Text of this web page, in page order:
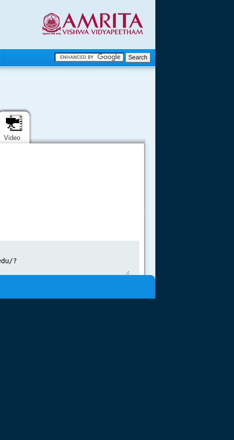
Video
.....